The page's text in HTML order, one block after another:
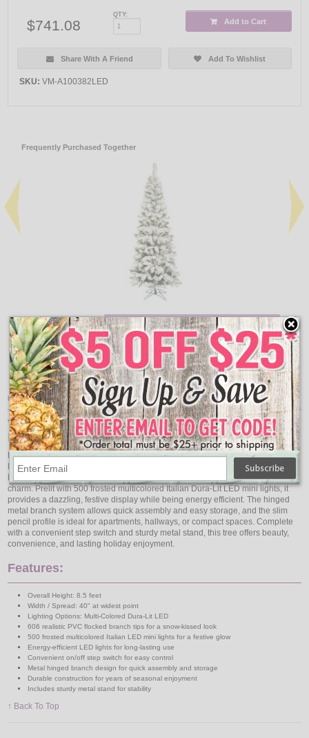
$741.08
QTY:
Add to Cart
Share With A Friend Add To Wishlist
SKU: VM-A100382LED
Frequently Purchased Together
Qty Add
Flocked Pacific Artificial Christmas Tree Unlit - 5.5'
$173.71
Qty
Item Description:
Vickerman 8.5' Flocked Pacific Artificial Christmas Tree,
Multi-Colored LED Lights
Bring vibrant holiday cheer to your home with the Vickerman 8.5' Flocked
Pacific Artificial Christmas Tree (Model A100382LED). Featuring 606 flocked
PVC tips, this tree delivers a realistic snow-covered look with elegance and
charm. Prelit with 500 frosted multicolored Italian Dura-Lit LED mini lights, it
provides a dazzling, festive display while being energy efficient. The hinged
metal branch system allows quick assembly and easy storage, and the slim
pencil profile is ideal for apartments, hallways, or compact spaces. Complete
with a convenient step switch and sturdy metal stand, this tree offers beauty,
convenience, and lasting holiday enjoyment.
Features:
Overall Height: 8.5 feet
Width / Spread: 40" at widest point
Lighting Options: Multi-Colored Dura-Lit LED
606 realistic PVC flocked branch tips for a snow-kissed look
500 frosted multicolored Italian LED mini lights for a festive glow
Energy-efficient LED lights for long-lasting use
Convenient on/off step switch for easy control
Metal hinged branch design for quick assembly and storage
Durable construction for years of seasonal enjoyment
Includes sturdy metal stand for stability
↑ Back To Top